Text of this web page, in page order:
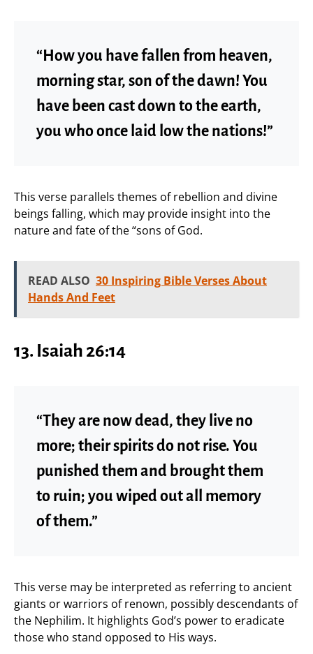
“How you have fallen from heaven,
morning star, son of the dawn! You
have been cast down to the earth,
you who once laid low the nations!”
This verse parallels themes of rebellion and divine
beings falling, which may provide insight into the
nature and fate of the “sons of God.
READ ALSO 30 Inspiring Bible Verses About
Hands And Feet
13. Isaiah 26:14
“They are now dead, they live no
more; their spirits do not rise. You
punished them and brought them
to ruin; you wiped out all memory
of them.”
This verse may be interpreted as referring to ancient
giants or warriors of renown, possibly descendants of
the Nephilim. It highlights God’s power to eradicate
those who stand opposed to His ways.